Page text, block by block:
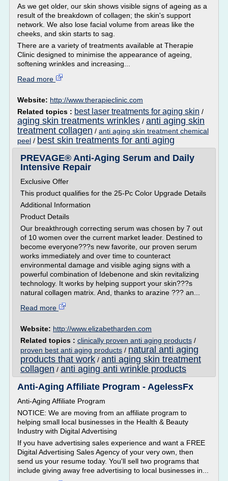
As we get older, our skin shows visible signs of ageing as a
result of the breakdown of collagen; the skin's support
network. We also lose facial volume from areas like the
cheeks, and skin starts to sag.
There are a variety of treatments available at Therapie
Clinic designed to minimise the appearance of ageing,
softening wrinkles and increasing...
Read more
Website: http://www.therapieclinic.com
Related topics : best laser treatments for aging skin /
aging skin treatments wrinkles / anti aging skin
treatment collagen / anti aging skin treatment chemical
peel / best skin treatments for anti aging
PREVAGE® Anti-Aging Serum and Daily
Intensive Repair
Exclusive Offer
This product qualifies for the 25-Pc Color Upgrade Details
Additional Information
Product Details
Our breakthrough correcting serum was chosen by 7 out
of 10 women over the current market leader. Destined to
become everyone???s new favorite, our proven serum
works immediately and over time to counteract
environmental damage and visible aging signs with a
powerful combination of Idebenone and skin revitalizing
technology. It works by helping support your skin???s
natural collagen matrix. And, thanks to arazine ??? an...
Read more
Website: http://www.elizabetharden.com
Related topics : clinically proven anti aging products /
proven best anti aging products / natural anti aging
products that work / anti aging skin treatment
collagen / anti aging anti wrinkle products
Anti-Aging Affiliate Program - AgelessFx
Anti-Aging Affiliate Program
NOTICE: We are moving from an affiliate program to
helping small local businesses in the Health & Beauty
Industry with Digital Advertising
If you have advertising sales experience and want a FREE
Digital Advertising Sales Agency of your very own, then
send us your resume today. You'll sell two programs that
include giving away free advertising to local businesses in...